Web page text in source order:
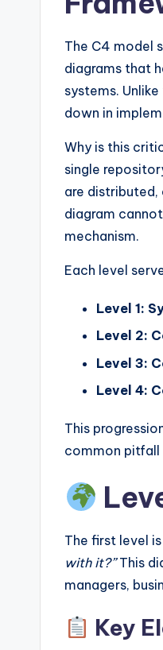
The C4 model
diagrams that
systems.
down in
Why is this
single
are distributed,
diagram
mechanism.
Each level
Level 1:
Level 2:
Level 3:
Level 4:
This
common pitfall
The first level
with it?”This
managers,
Key